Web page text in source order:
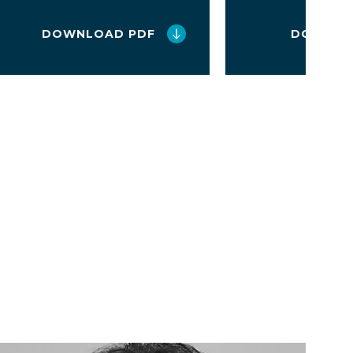
DOWNLOAD PDF